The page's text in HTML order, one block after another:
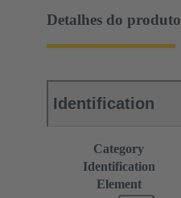
Detalhes do produto
Identification
Category
Identification
Element